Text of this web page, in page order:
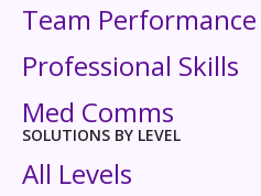
Team Performance
Professional Skills
Med Comms
SOLUTIONS BY LEVEL
All Levels